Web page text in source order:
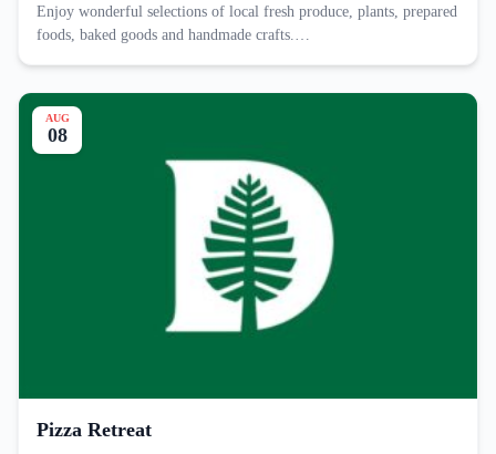
Enjoy wonderful selections of local fresh produce, plants, prepared
foods, baked goods and handmade crafts.…
AUG
08
Pizza Retreat